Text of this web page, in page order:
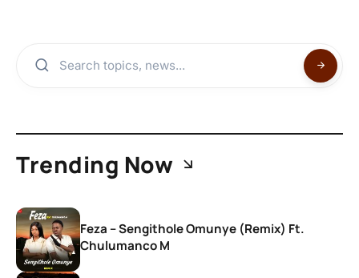
Trending Now
Feza – Sengithole Omunye (Remix) Ft.
Chulumanco M